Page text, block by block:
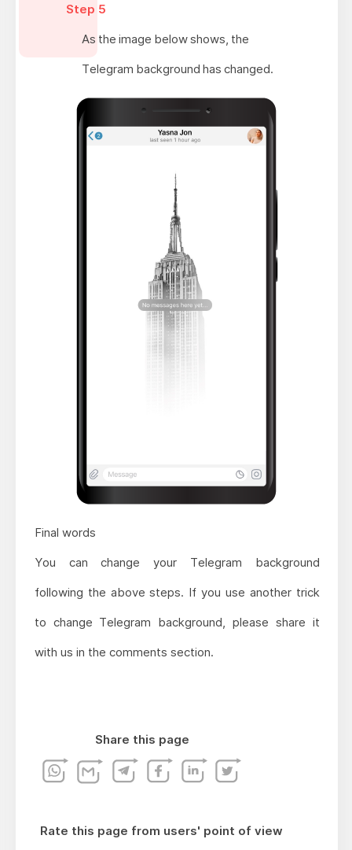
Step 5
As the image below shows, the
Telegram background has changed.
Final words
You can change your Telegram background
following the above steps. If you use another trick
to change Telegram background, please share it
with us in the comments section.
Share this page
Rate this page from users' point of view